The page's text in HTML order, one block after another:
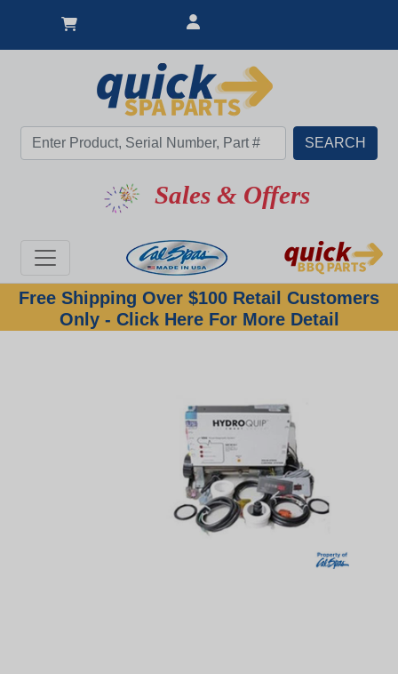
Sales & Offers
Free Shipping Over $100 Retail Customers
Only - Click Here For More Detail